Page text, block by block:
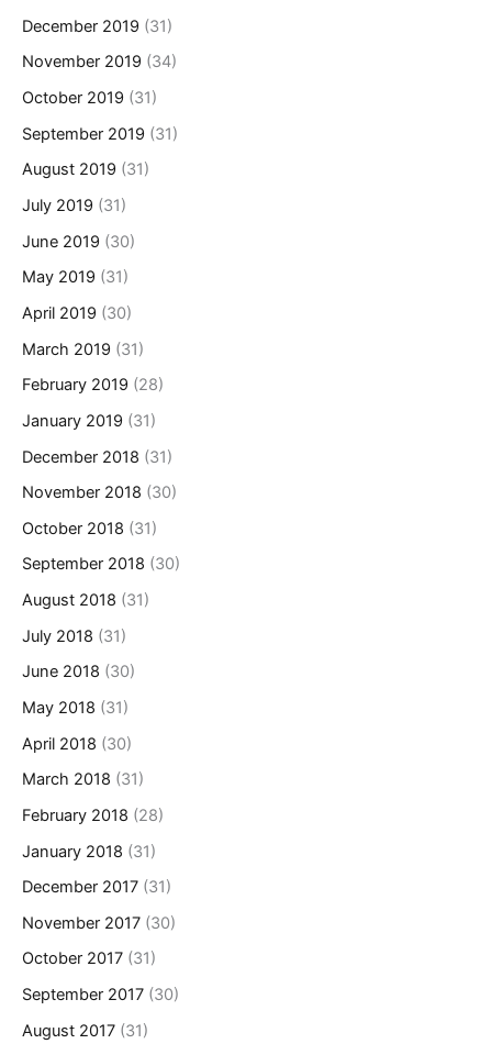
December 2019 (31)
November 2019 (34)
October 2019 (31)
September 2019 (31)
August 2019 (31)
July 2019 (31)
June 2019 (30)
May 2019 (31)
April 2019 (30)
March 2019 (31)
February 2019 (28)
January 2019 (31)
December 2018 (31)
November 2018 (30)
October 2018 (31)
September 2018 (30)
August 2018 (31)
July 2018 (31)
June 2018 (30)
May 2018 (31)
April 2018 (30)
March 2018 (31)
February 2018 (28)
January 2018 (31)
December 2017 (31)
November 2017 (30)
October 2017 (31)
September 2017 (30)
August 2017 (31)